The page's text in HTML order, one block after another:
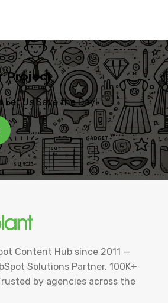
Project
Let Us Save the Day!
Content Hub since 2011 —
Solutions Partner. 100K+
by agencies across the